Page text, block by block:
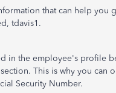
that can help you
tdavis1.
in the employee's profile
This is why you can
Security Number.